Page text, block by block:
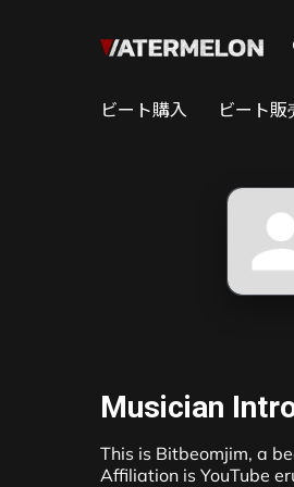
ビート購入 ビート販
Musician
This is Bitbeomjim, a
Affiliation is YouTube